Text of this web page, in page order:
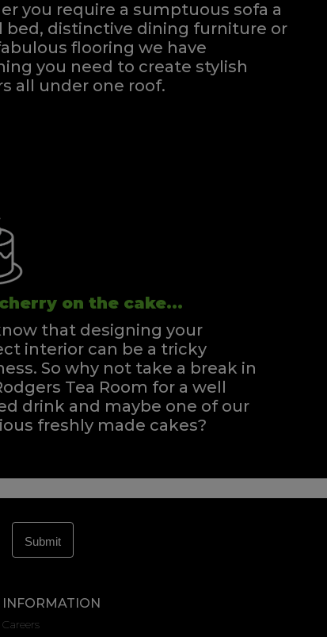
you require a sumptuous sofa a
bed, distinctive dining furniture or
flooring we have
you need to create stylish
all under one roof.
on the cake...
that designing your
interior can be a tricky
So why not take a break in
Tea Room for a well
drink and maybe one of our
freshly made cakes?
INFORMATION
Careers